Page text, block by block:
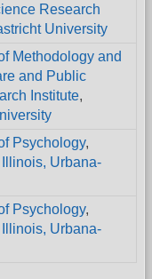
Research
University
Methodology and
and Public
Institute,
Psychology,
Urbana-
Psychology,
Urbana-